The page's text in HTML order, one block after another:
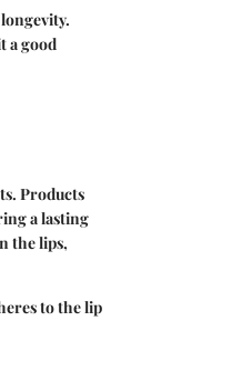
a good
Products
a lasting
the lips,
to the lip